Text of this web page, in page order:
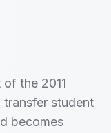
the 2011
student
becomes